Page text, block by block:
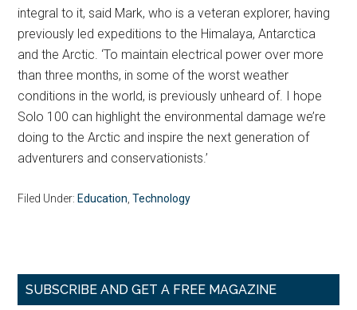
integral to it, said Mark, who is a veteran explorer, having
previously led expeditions to the Himalaya, Antarctica
and the Arctic. ‘To maintain electrical power over more
than three months, in some of the worst weather
conditions in the world, is previously unheard of. I hope
Solo 100 can highlight the environmental damage we’re
doing to the Arctic and inspire the next generation of
adventurers and conservationists.’
Filed Under: Education ,Technology
Primary
SUBSCRIBE AND GET A FREE MAGAZINE